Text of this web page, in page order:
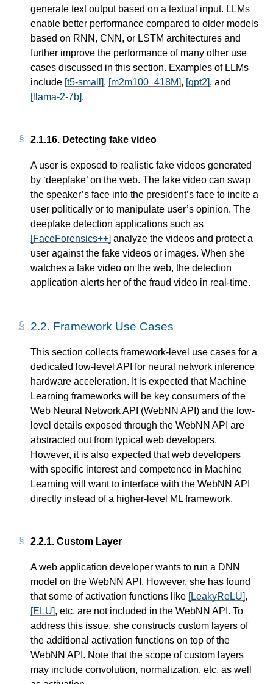
generate text output based on a textual input. LLMs
enable better performance compared to older models
based on RNN, CNN, or LSTM architectures and
further improve the performance of many other use
cases discussed in this section. Examples of LLMs
include [t5-small], [m2m100_418M], [gpt2], and
[llama-2-7b].
2.1.16. Detecting fake video
A user is exposed to realistic fake videos generated
by ‘deepfake’ on the web. The fake video can swap
the speaker’s face into the president’s face to incite a
user politically or to manipulate user’s opinion. The
deepfake detection applications such as
[FaceForensics++] analyze the videos and protect a
user against the fake videos or images. When she
watches a fake video on the web, the detection
application alerts her of the fraud video in real-time.
2.2. Framework Use Cases
This section collects framework-level use cases for a
dedicated low-level API for neural network inference
hardware acceleration. It is expected that Machine
Learning frameworks will be key consumers of the
Web Neural Network API (WebNN API) and the low-
level details exposed through the WebNN API are
abstracted out from typical web developers.
However, it is also expected that web developers
with specific interest and competence in Machine
Learning will want to interface with the WebNN API
directly instead of a higher-level ML framework.
2.2.1. Custom Layer
A web application developer wants to run a DNN
model on the WebNN API. However, she has found
that some of activation functions like [LeakyReLU],
[ELU], etc. are not included in the WebNN API. To
address this issue, she constructs custom layers of
the additional activation functions on top of the
WebNN API. Note that the scope of custom layers
may include convolution, normalization, etc. as well